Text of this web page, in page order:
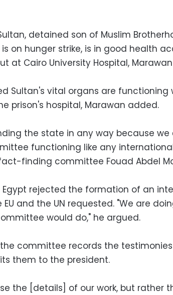
detained son of Muslim
is on hunger strike, is in good health
at Cairo University Hospital,
Sultan's vital organs are functioning
prison's hospital, Marawan added.
the state in any way because we
functioning like any
finding committee Fouad Abdel
rejected the formation of an
and the UN requested. "We are
would do," he argued.
committee records the
them to the president.
the [details] of our work, but rather